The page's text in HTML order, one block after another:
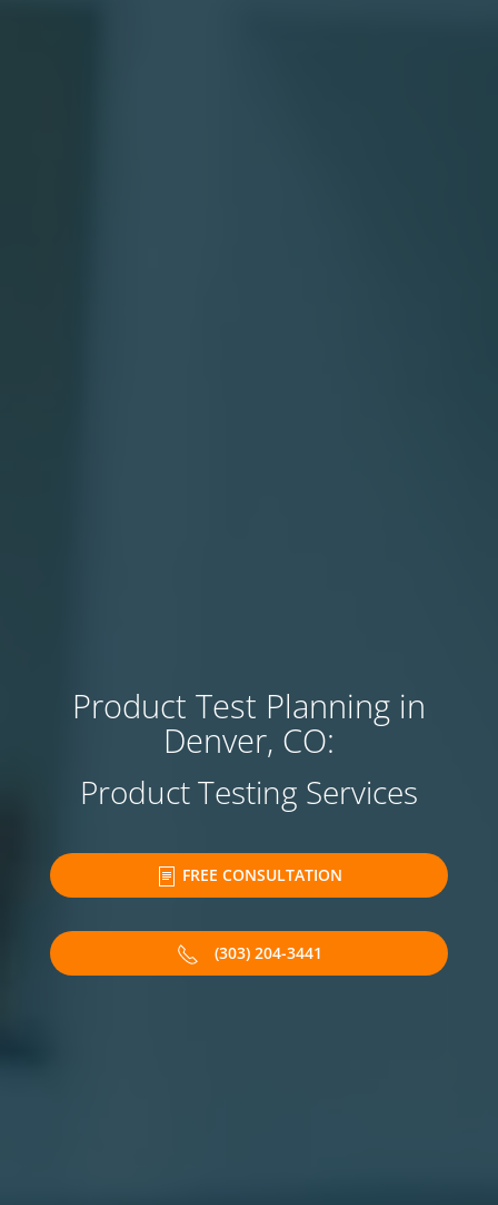
Product Test Planning in
Denver, CO:
Product Testing Services
FREE CONSULTATION
(303) 204-3441